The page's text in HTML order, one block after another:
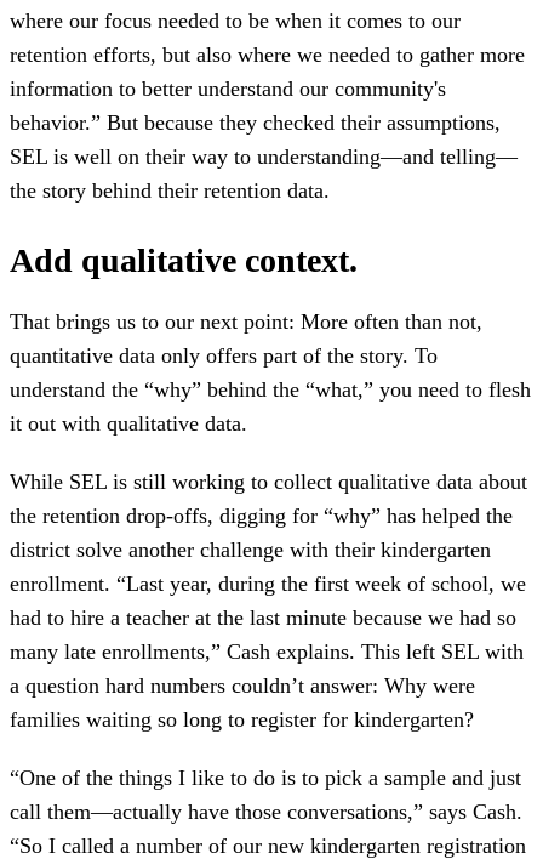
where our focus needed to be when it comes to our
retention efforts, but also where we needed to gather more
information to better understand our community's
behavior.” But because they checked their assumptions,
SEL is well on their way to understanding—and telling—
the story behind their retention data.
Add qualitative context.
That brings us to our next point: More often than not,
quantitative data only offers part of the story. To
understand the “why” behind the “what,” you need to flesh
it out with qualitative data.
While SEL is still working to collect qualitative data about
the retention drop-offs, digging for “why” has helped the
district solve another challenge with their kindergarten
enrollment. “Last year, during the first week of school, we
had to hire a teacher at the last minute because we had so
many late enrollments,” Cash explains. This left SEL with
a question hard numbers couldn’t answer: Why were
families waiting so long to register for kindergarten?
“One of the things I like to do is to pick a sample and just
call them—actually have those conversations,” says Cash.
“So I called a number of our new kindergarten registration